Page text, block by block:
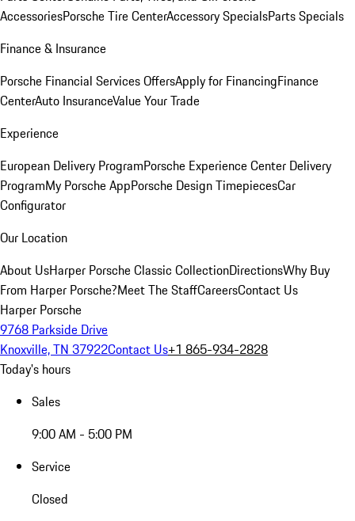
AccessoriesPorsche Tire CenterAccessory SpecialsParts Specials
Finance & Insurance
Porsche Financial Services OffersApply for FinancingFinance
CenterAuto InsuranceValue Your Trade
Experience
European Delivery ProgramPorsche Experience Center Delivery
ProgramMy Porsche AppPorsche Design TimepiecesCar
Configurator
Our Location
About UsHarper Porsche Classic CollectionDirectionsWhy Buy
From Harper Porsche?Meet The StaffCareersContact Us
Harper Porsche
9768 Parkside Drive
Knoxville, TN 37922Contact Us+1 865-934-2828
Today's hours
Sales
9:00 AM - 5:00 PM
Service
Closed